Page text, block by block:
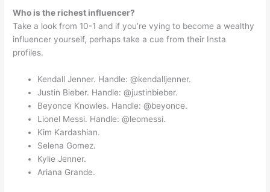
Who is the richest influencer?
Take a look from 10-1 and if you’re vying to become a wealthy
influencer yourself, perhaps take a cue from their Insta
profiles.
Kendall Jenner. Handle: @kendalljenner.
Justin Bieber. Handle: @justinbieber.
Beyonce Knowles. Handle: @beyonce.
Lionel Messi. Handle: @leomessi.
Kim Kardashian.
Selena Gomez.
Kylie Jenner.
Ariana Grande.